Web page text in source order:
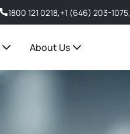
1800 121 0218,+1 (646) 203-1075,
About Us